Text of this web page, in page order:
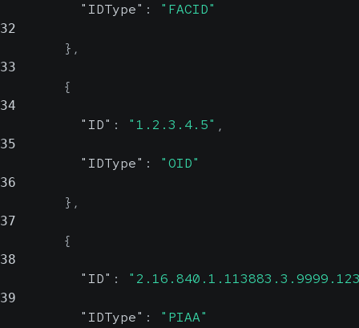
"IDType" : "FACID"
32
} ,
33
{
34
"ID" : "1.2.3.4.5" ,
35
"IDType" : "OID"
36
} ,
37
{
38
"ID" :
39
"IDType" : "PIAA"